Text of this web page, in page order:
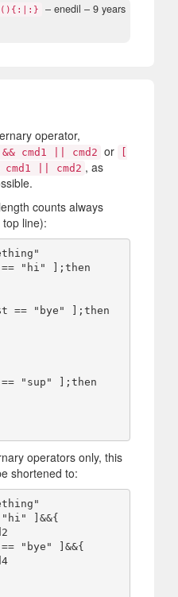
– enedil –9 years
operator,
cmd1 || cmd2 or
|| cmd2 , as
counts always
line):
"hi" ];then
== "bye" ];then
"sup" ];then
operators only, this
shortened to:
]&&{
"bye" ]&&{